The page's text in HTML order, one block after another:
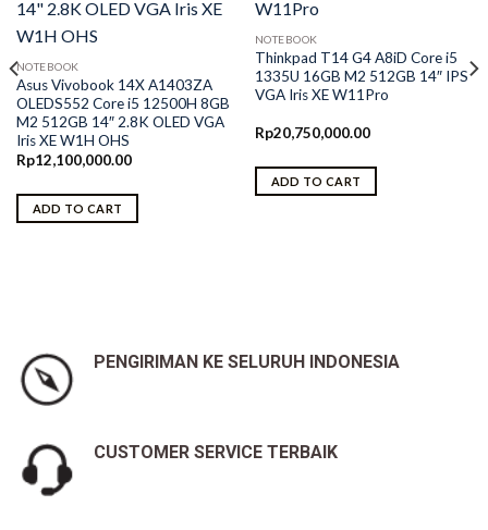
NOTEBOOK
Asus Vivobook 14X A1403ZA
OLEDS552 Core i5 12500H 8GB
M2 512GB 14″ 2.8K OLED VGA
Iris XE W1H OHS
Rp12,100,000.00
ADD TO CART
NOTEBOOK
Thinkpad T14 G4 A8iD Core i5
1335U 16GB M2 512GB 14″ IPS
VGA Iris XE W11Pro
Rp20,750,000.00
ADD TO CART
PENGIRIMAN KE SELURUH INDONESIA
CUSTOMER SERVICE TERBAIK